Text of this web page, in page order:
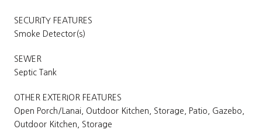
SECURITY FEATURES
Smoke Detector(s)
SEWER
Septic Tank
OTHER EXTERIOR FEATURES
Open Porch/Lanai, Outdoor Kitchen, Storage, Patio, Gazebo,
Outdoor Kitchen, Storage